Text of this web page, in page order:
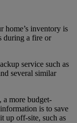
home’s inventory is
during a fire or
service such as
several similar
a more budget-
is to save
up off-site, such as